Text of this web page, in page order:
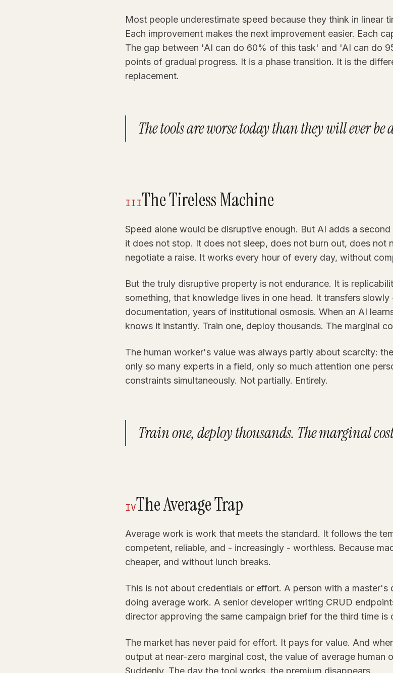
Most people underestimate speed because they think in linear
Each improvement makes the next improvement easier. Each
The gap between 'AI can do 60% of this task' and 'AI can do
points of gradual progress. It is a phase transition. It is the
replacement.
The tools are worse today than they will ever be
IIIThe Tireless Machine
Speed alone would be disruptive enough. But AI adds a
it does not stop. It does not sleep, does not burn out, does not
negotiate a raise. It works every hour of every day, without
But the truly disruptive property is not endurance. It is
something, that knowledge lives in one head. It transfers
documentation, years of institutional osmosis. When an AI
knows it instantly. Train one, deploy thousands. The marginal
The human worker's value was always partly about scarcity:
only so many experts in a field, only so much attention one
constraints simultaneously. Not partially. Entirely.
Train one, deploy thousands. The marginal
IVThe Average Trap
Average work is work that meets the standard. It follows the
competent, reliable, and - increasingly - worthless. Because
cheaper, and without lunch breaks.
This is not about credentials or effort. A person with a master's
doing average work. A senior developer writing CRUD
director approving the same campaign brief for the third time is
The market has never paid for effort. It pays for value. And
output at near-zero marginal cost, the value of average human
Suddenly. The day the tool works, the premium disappears.